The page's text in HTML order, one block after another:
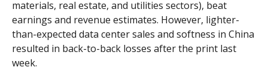
materials, real estate, and utilities sectors), beat
earnings and revenue estimates. However, lighter-
than-expected data center sales and softness in China
resulted in back-to-back losses after the print last
week.